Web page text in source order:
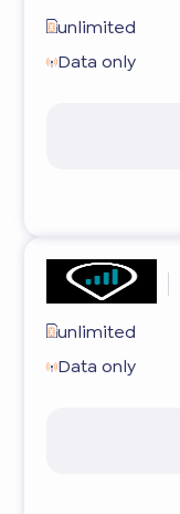
unlimited
Data only
unlimited
Data only